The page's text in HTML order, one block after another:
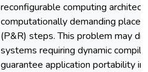
reconfigurable computing
computationally demanding
(P&R) steps. This problem may
systems requiring dynamic
guarantee application portability